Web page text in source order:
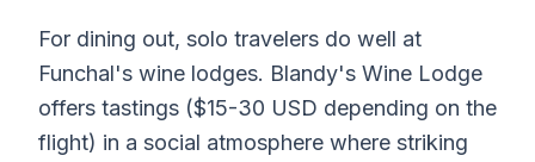
For dining out, solo travelers do well at
Funchal's wine lodges. Blandy's Wine Lodge
offers tastings ($15-30 USD depending on the
flight) in a social atmosphere where striking